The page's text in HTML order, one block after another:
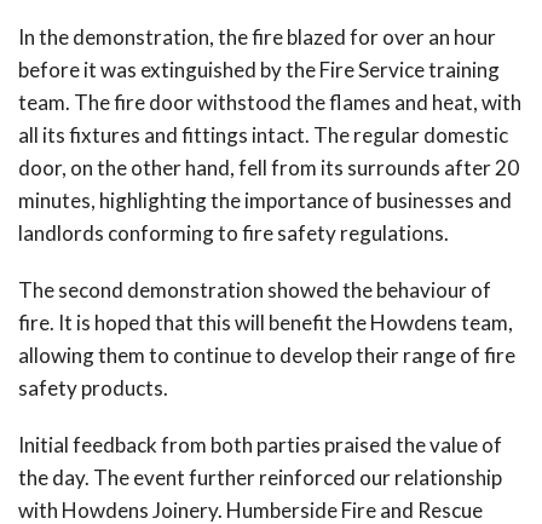
In the demonstration, the fire blazed for over an hour
before it was extinguished by the Fire Service training
team. The fire door withstood the flames and heat, with
all its fixtures and fittings intact. The regular domestic
door, on the other hand, fell from its surrounds after 20
minutes, highlighting the importance of businesses and
landlords conforming to fire safety regulations.
The second demonstration showed the behaviour of
fire. It is hoped that this will benefit the Howdens team,
allowing them to continue to develop their range of fire
safety products.
Initial feedback from both parties praised the value of
the day. The event further reinforced our relationship
with Howdens Joinery. Humberside Fire and Rescue